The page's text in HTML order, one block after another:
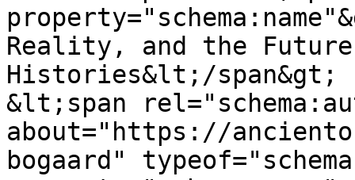
Reality, and the
Histories&lt;/span&gt;
&lt;span
about="https://
bogaard"